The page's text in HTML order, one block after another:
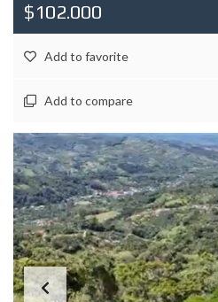
$102.000
Add to favorite
Add to compare